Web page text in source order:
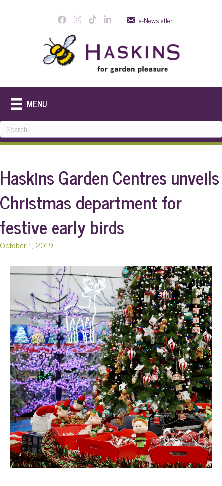
e-Newsletter
MENU
Haskins Garden Centres unveils
Christmas department for
festive early birds
October 1, 2019